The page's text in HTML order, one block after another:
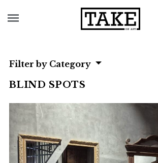
Filter by Category
BLIND SPOTS